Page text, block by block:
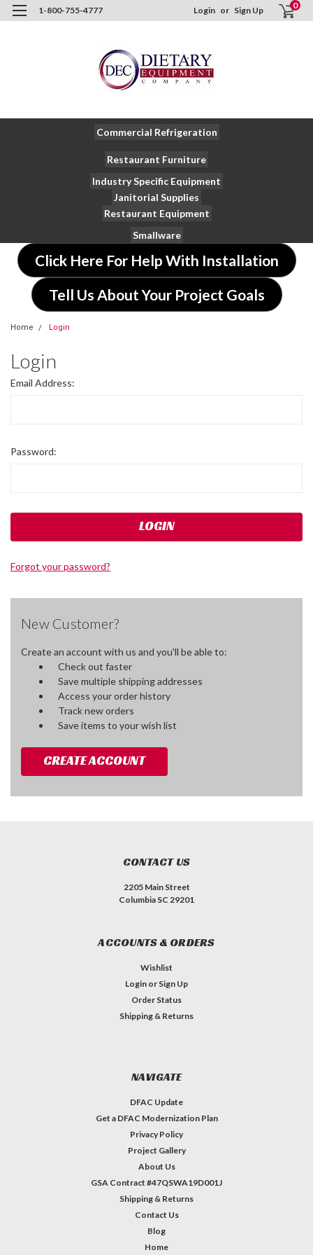
1-800-755-4777 Login or Sign Up 0
Commercial Refrigeration
Restaurant Furniture
Industry Specific Equipment
Janitorial Supplies
Restaurant Equipment
Smallware
Click Here For Help With Installation
Tell Us About Your Project Goals
Home Login
Login
Email Address:
Password:
Forgot your password?
New Customer?
Create an account with us and you'll be able to:
Check out faster
Save multiple shipping addresses
Access your order history
Track new orders
Save items to your wish list
CREATE ACCOUNT
CONTACT US
2205 Main Street
Columbia SC 29201
ACCOUNTS & ORDERS
Wishlist
Login or Sign Up
Order Status
Shipping & Returns
NAVIGATE
DFAC Update
Get a DFAC Modernization Plan
Privacy Policy
Project Gallery
About Us
GSA Contract #47QSWA19D001J
Shipping & Returns
Contact Us
Blog
Home